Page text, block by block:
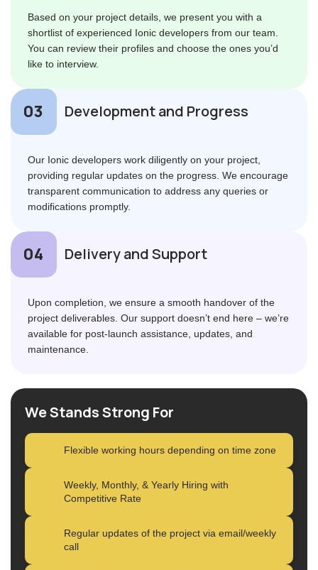
Based on your project details, we present you with a
shortlist of experienced Ionic developers from our team.
You can review their profiles and choose the ones you’d
like to interview.
Development and Progress
Our Ionic developers work diligently on your project,
providing regular updates on the progress. We encourage
transparent communication to address any queries or
modifications promptly.
Delivery and Support
Upon completion, we ensure a smooth handover of the
project deliverables. Our support doesn’t end here – we’re
available for post-launch assistance, updates, and
maintenance.
We Stands Strong For
Flexible working hours depending on time zone
Weekly, Monthly, & Yearly Hiring with
Competitive Rate
Regular updates of the project via email/weekly
call